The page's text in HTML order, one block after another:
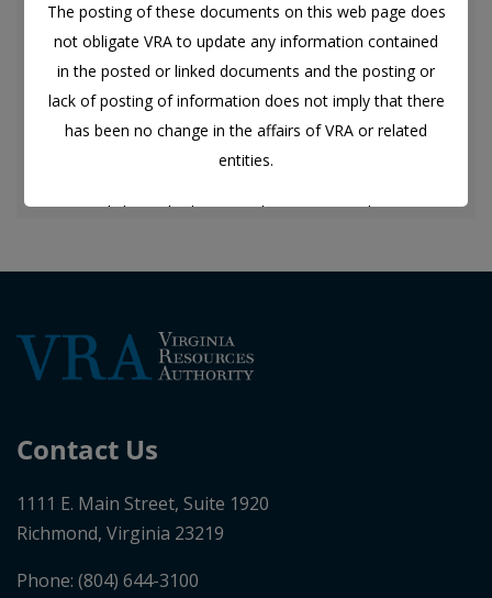
The posting of these documents on this web page does
not obligate VRA to update any information contained
in the posted or linked documents and the posting or
lack of posting of information does not imply that there
has been no change in the affairs of VRA or related
entities.
Any links to third-party web pages posted to, or
for informational purposes only.
completeness of any information contained in any
third-party web pages.
construed as, a representation by VRA that the
information constitutes all of the information that may
be material to a decision to invest in, hold, or dispose
Nothing contained in this web page is, or should
be construed as, a representation by VRA that the
information constitutes all of the information that
may be material to a decision to invest in, hold, or
dispose of the securities of VRA.
Contact Us
1111 E. Main Street, Suite 1920
Richmond, Virginia 23219
Phone: (804) 644-3100